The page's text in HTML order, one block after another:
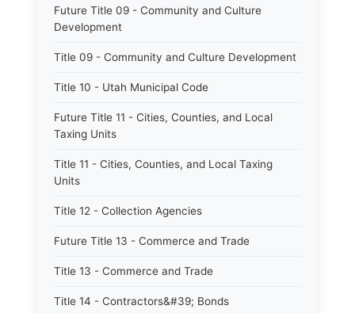
Future Title 09 - Community and Culture
Development
Title 09 - Community and Culture Development
Title 10 - Utah Municipal Code
Future Title 11 - Cities, Counties, and Local
Taxing Units
Title 11 - Cities, Counties, and Local Taxing
Units
Title 12 - Collection Agencies
Future Title 13 - Commerce and Trade
Title 13 - Commerce and Trade
Title 14 - Contractors&#39; Bonds